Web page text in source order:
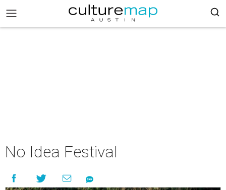
No Idea Festival